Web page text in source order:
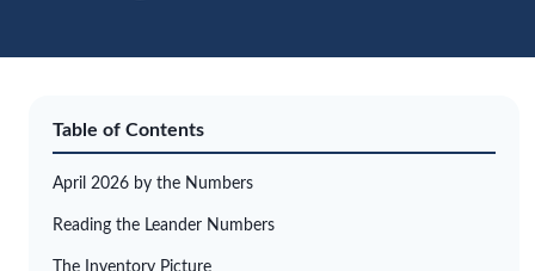
Table of Contents
April 2026 by the Numbers
Reading the Leander Numbers
The Inventory Picture